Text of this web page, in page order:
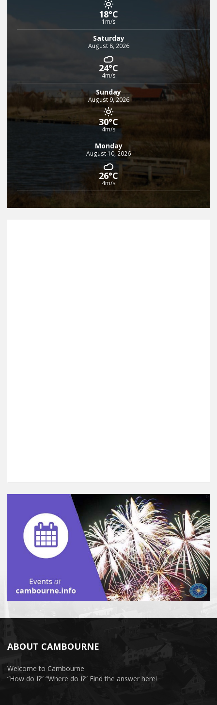
18°C
1m/s
Saturday
August 8, 2026
24°C
4m/s
Sunday
August 9, 2026
30°C
4m/s
Monday
August 10, 2026
26°C
4m/s
ABOUT CAMBOURNE
Welcome to Cambourne
“How do I?” “Where do I?” Find the answer here!